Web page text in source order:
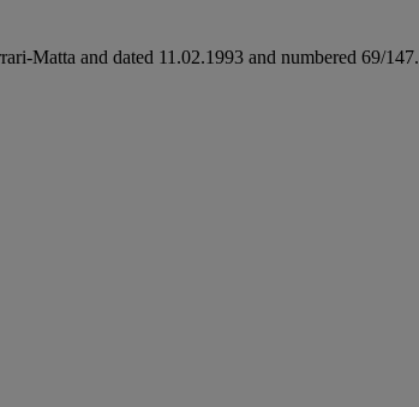
Matta and dated 11.02.1993 and numbered 69/147.